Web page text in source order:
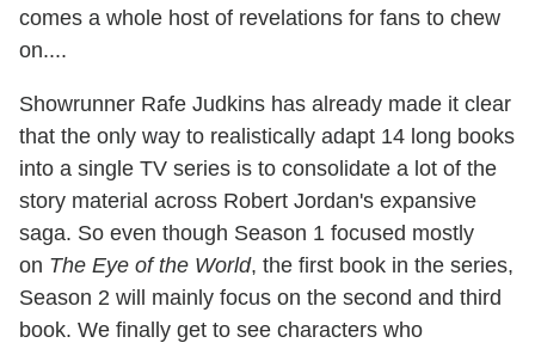
comes a whole host of revelations for fans to chew
on....
Showrunner Rafe Judkins has already made it clear
that the only way to realistically adapt 14 long books
into a single TV series is to consolidate a lot of the
story material across Robert Jordan's expansive
saga. So even though Season 1 focused mostly
on The Eye of the World, the first book in the series,
Season 2 will mainly focus on the second and third
book. We finally get to see characters who